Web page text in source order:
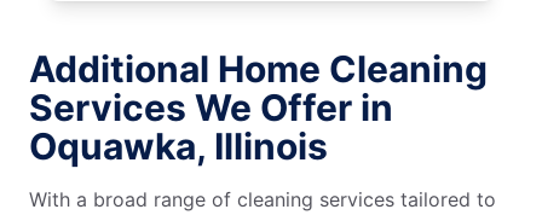
Additional Home Cleaning
Services We Offer in
Oquawka, Illinois
With a broad range of cleaning services tailored to